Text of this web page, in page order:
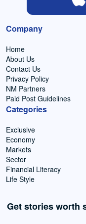
Company
Home
About Us
Contact Us
Privacy Policy
NM Partners
Paid Post Guidelines
Categories
Exclusive
Economy
Markets
Sector
Financial Literacy
Life Style
Get stories worth